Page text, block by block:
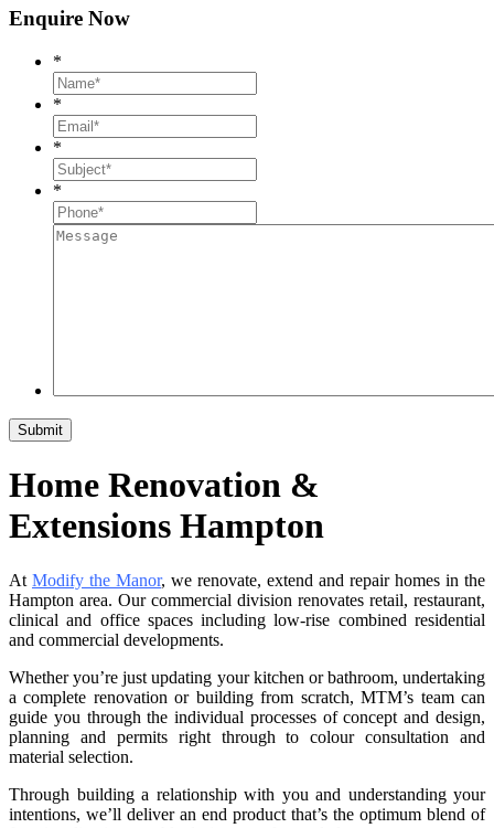
Enquire Now
*
*
*
*
Home Renovation &
Extensions Hampton
At Modify the Manor, we renovate, extend and repair homes in the
Hampton area. Our commercial division renovates retail, restaurant,
clinical and office spaces including low-rise combined residential
and commercial developments.
Whether you’re just updating your kitchen or bathroom, undertaking
a complete renovation or building from scratch, MTM’s team can
guide you through the individual processes of concept and design,
planning and permits right through to colour consultation and
material selection.
Through building a relationship with you and understanding your
intentions, we’ll deliver an end product that’s the optimum blend of